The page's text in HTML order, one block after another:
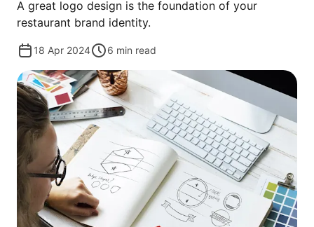
A great logo design is the foundation of your
restaurant brand identity.
18 Apr 2024 6 min read